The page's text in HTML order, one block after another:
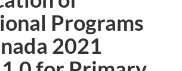
Programs
2021